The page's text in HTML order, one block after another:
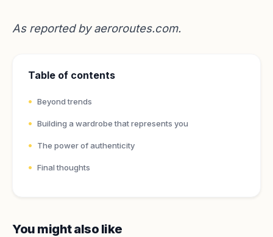
As reported byaeroroutes.com.
Table of contents
Beyond trends
Building a wardrobe that represents you
The power of authenticity
Final thoughts
You might also like